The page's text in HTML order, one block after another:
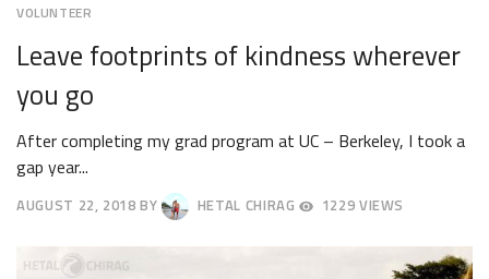
VOLUNTEER
Leave footprints of kindness wherever
you go
After completing my grad program at UC – Berkeley, I took a
gap year...
AUGUST 22, 2018
2018
BY HETAL CHIRAG 1229 VIEWS